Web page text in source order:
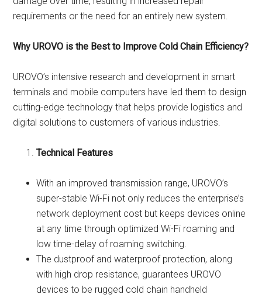
requirements or the need for an entirely new system.
Why UROVO is the Best to Improve Cold Chain Efficiency?
UROVO’s intensive research and development in smart
terminals and mobile computers have led them to design
cutting-edge technology that helps provide logistics and
digital solutions to customers of various industries.
Technical Features
With an improved transmission range, UROVO’s
super-stable Wi-Fi not only reduces the enterprise’s
network deployment cost but keeps devices online
at any time through optimized Wi-Fi roaming and
low time-delay of roaming switching.
The dustproof and waterproof protection, along
with high drop resistance, guarantees UROVO
devices to be rugged cold chain handheld